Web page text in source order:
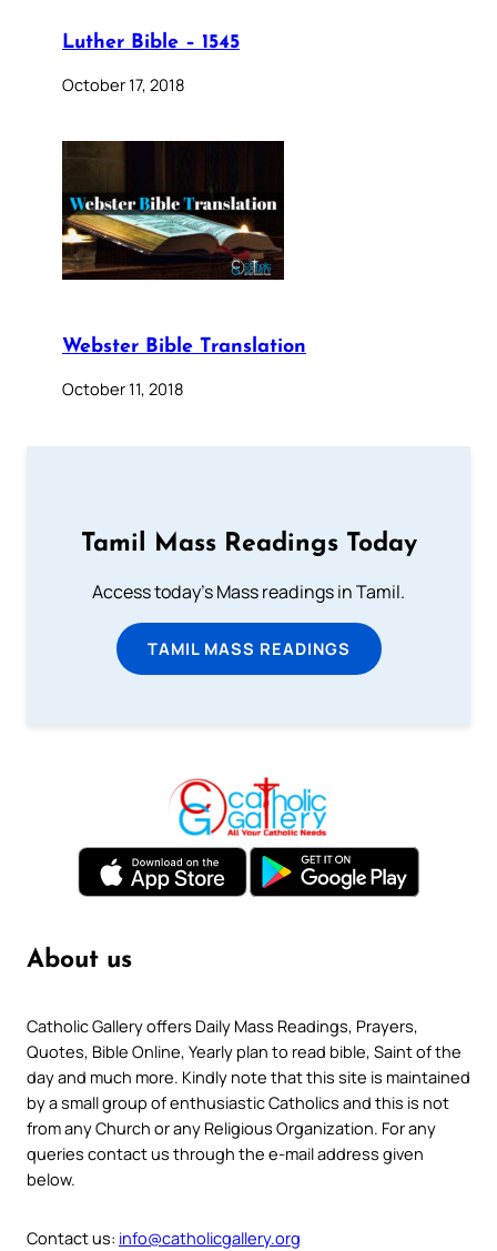
Luther Bible – 1545
October 17, 2018
Webster Bible Translation
October 11, 2018
Tamil Mass Readings Today
Access today's Mass readings in Tamil.
TAMIL MASS READINGS
About us
Catholic Gallery offers Daily Mass Readings, Prayers,
Quotes, Bible Online, Yearly plan to read bible, Saint of the
day and much more. Kindly note that this site is maintained
by a small group of enthusiastic Catholics and this is not
from any Church or any Religious Organization. For any
queries contact us through the e-mail address given
below.
Contact us: info@catholicgallery.org